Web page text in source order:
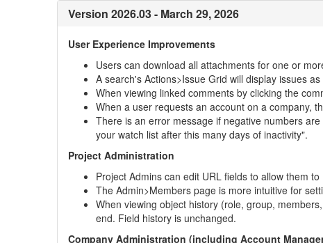
Version 2026.03 - March 29, 2026
User Experience Improvements
Users can download all attachments for one or
A search's Actions>Issue Grid will display issues
When viewing linked comments by clicking the
When a user requests an account on a company,
There is an error message if negative numbers
your watch list after this many days of inactivity".
Project Administration
Project Admins can edit URL fields to allow them
The Admin>Members page is more intuitive for
When viewing object history (role, group,
end. Field history is unchanged.
Company Administration (including Account